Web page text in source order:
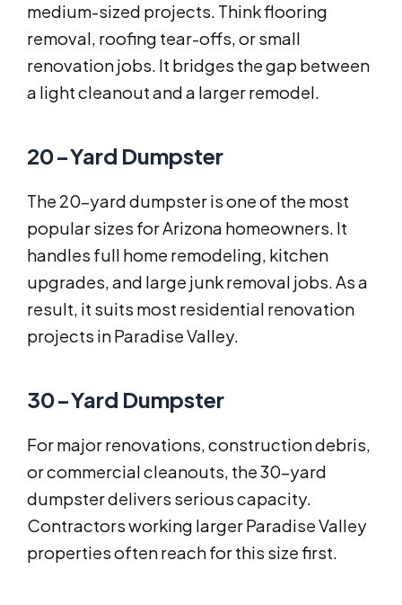
medium-sized projects. Think flooring
removal, roofing tear-offs, or small
renovation jobs. It bridges the gap between
a light cleanout and a larger remodel.
20-Yard Dumpster
The 20-yard dumpster is one of the most
popular sizes for Arizona homeowners. It
handles full home remodeling, kitchen
upgrades, and large junk removal jobs. As a
result, it suits most residential renovation
projects in Paradise Valley.
30-Yard Dumpster
For major renovations, construction debris,
or commercial cleanouts, the 30-yard
dumpster delivers serious capacity.
Contractors working larger Paradise Valley
properties often reach for this size first.